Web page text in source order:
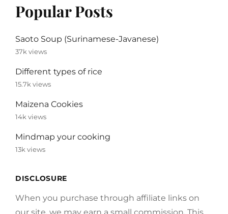
Popular Posts
Saoto Soup (Surinamese-Javanese)
37k views
Different types of rice
15.7k views
Maizena Cookies
14k views
Mindmap your cooking
13k views
DISCLOSURE
When you purchase through affiliate links on